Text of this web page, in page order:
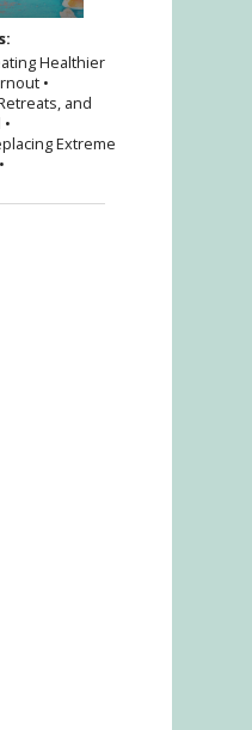
Healthier
•
and
Extreme